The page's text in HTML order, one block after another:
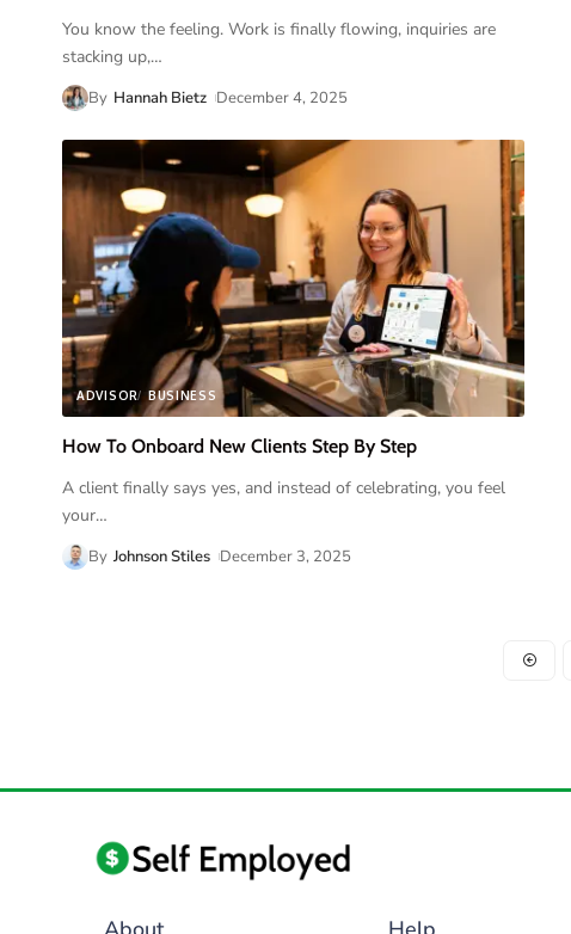
You know the feeling. Work is finally flowing, inquiries are
stacking up,…
By Hannah Bietz December 4, 2025
ADVISOR BUSINESS
How To Onboard New Clients Step By Step
A client finally says yes, and instead of celebrating, you feel
your…
By Johnson Stiles December 3, 2025